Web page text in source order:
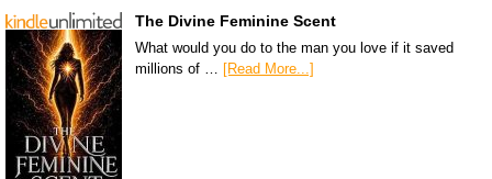
The Divine Feminine Scent
What would you do to the man you love if it saved
millions of … [Read More...]